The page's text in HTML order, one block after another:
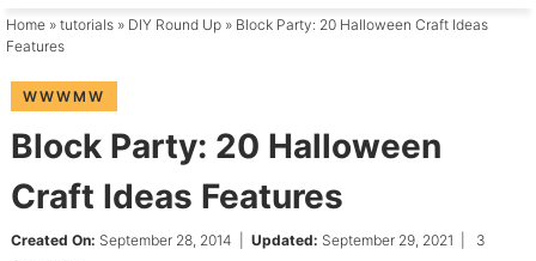
content
primary
sidebar
Home » tutorials » DIY Round Up » Block Party: 20 Halloween Craft Ideas
Features
WWWMW
Block Party: 20 Halloween
Craft Ideas Features
Created On: September 28, 2014 Updated: September 29, 2021
3